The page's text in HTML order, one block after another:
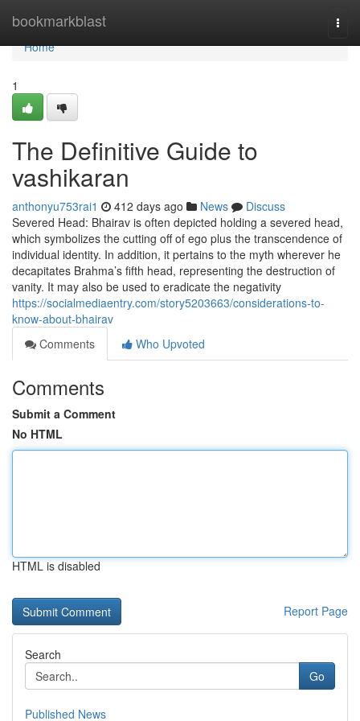
bookmarkblast
Home
Home
1
The Definitive Guide to
vashikaran
anthonyu753rai1 412 days ago News
Discuss
Severed Head: Bhairav is often depicted holding a severed head,
which symbolizes the cutting off of ego plus the transcendence of
individual identity. In addition, it pertains to the myth wherever he
decapitates Brahma’s fifth head, representing the destruction of
vanity. It may also be used to eradicate the negativity
https://socialmediaentry.com/story5203663/considerations-to-
know-about-bhairav
Comments
Who Upvoted
Comments
Submit a Comment
No HTML
HTML is disabled
Report Page
Search
Go
Published News